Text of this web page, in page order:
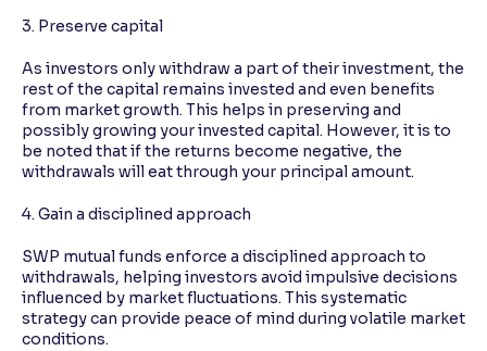
3. Preserve capital
As investors only withdraw a part of their investment, the
rest of the capital remains invested and even benefits
from market growth. This helps in preserving and
possibly growing your invested capital. However, it is to
be noted that if the returns become negative, the
withdrawals will eat through your principal amount.
4. Gain a disciplined approach
SWP mutual funds enforce a disciplined approach to
withdrawals, helping investors avoid impulsive decisions
influenced by market fluctuations. This systematic
strategy can provide peace of mind during volatile market
conditions.